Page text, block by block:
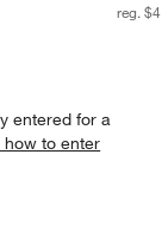
reg.
entered for a
how to enter